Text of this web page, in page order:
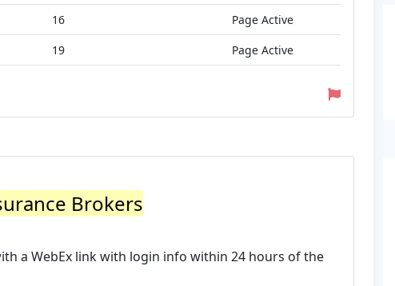
16
Page Active
19 Page Active
Brokers
a WebEx link with login info within 24 hours of the